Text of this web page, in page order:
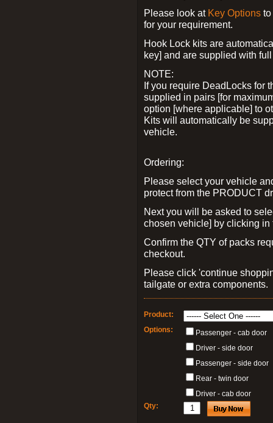
Please look at Key Options
for your requirement.
Hook Lock kits are
key] and are supplied with
NOTE:
If you require DeadLocks for
supplied in pairs [for
option [where applicable] to
Kits will automatically be
vehicle.
Ordering:
Please select your vehicle
protect from the PRODUCT
Next you will be asked to
chosen vehicle] by clicking
Confirm the QTY of packs
checkout.
Please click 'continue
tailgate or extra components.
Product:
Options:
Passenger - cab door
Driver - side door
Passenger - side door
Rear - twin door
Driver - cab door
Qty: